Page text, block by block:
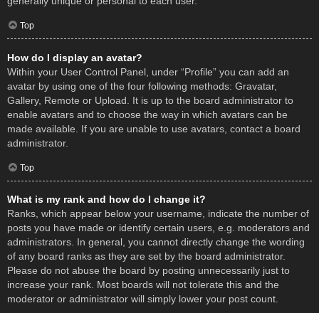
Top
How do I display an avatar?
Within your User Control Panel, under “Profile” you can add an
avatar by using one of the four following methods: Gravatar,
Gallery, Remote or Upload. It is up to the board administrator to
enable avatars and to choose the way in which avatars can be
made available. If you are unable to use avatars, contact a board
administrator.
Top
What is my rank and how do I change it?
Ranks, which appear below your username, indicate the number of
posts you have made or identify certain users, e.g. moderators and
administrators. In general, you cannot directly change the wording
of any board ranks as they are set by the board administrator.
Please do not abuse the board by posting unnecessarily just to
increase your rank. Most boards will not tolerate this and the
moderator or administrator will simply lower your post count.